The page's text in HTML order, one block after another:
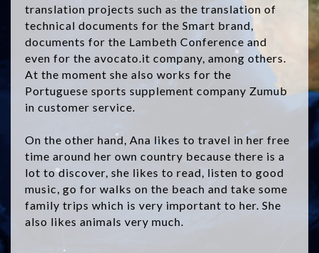
translation projects such as the translation of
technical documents for the Smart brand,
documents for the Lambeth Conference and
even for the avocato.it company, among others.
At the moment she also works for the
Portuguese sports supplement company Zumub
in customer service.
On the other hand, Ana likes to travel in her free
time around her own country because there is a
lot to discover, she likes to read, listen to good
music, go for walks on the beach and take some
family trips which is very important to her. She
also likes animals very much.